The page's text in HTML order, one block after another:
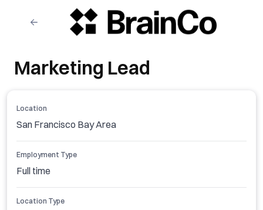
Marketing Lead
Location
San Francisco Bay Area
Employment Type
Full time
Location Type